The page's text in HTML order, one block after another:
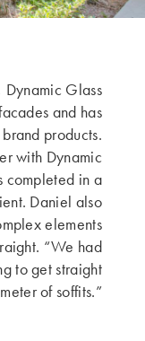
Glass
and has
products.
with Dynamic
completed in a
Daniel also
elements
“We had
to get straight
of soffits.”